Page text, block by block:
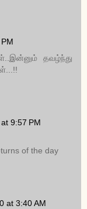
தவழ்ந்து
9:57 PM
of the day
at 3:40 AM